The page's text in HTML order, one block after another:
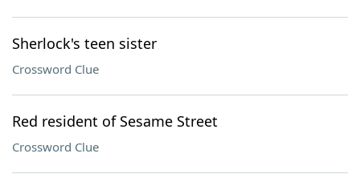
Sherlock's teen sister
Crossword Clue
Red resident of Sesame Street
Crossword Clue